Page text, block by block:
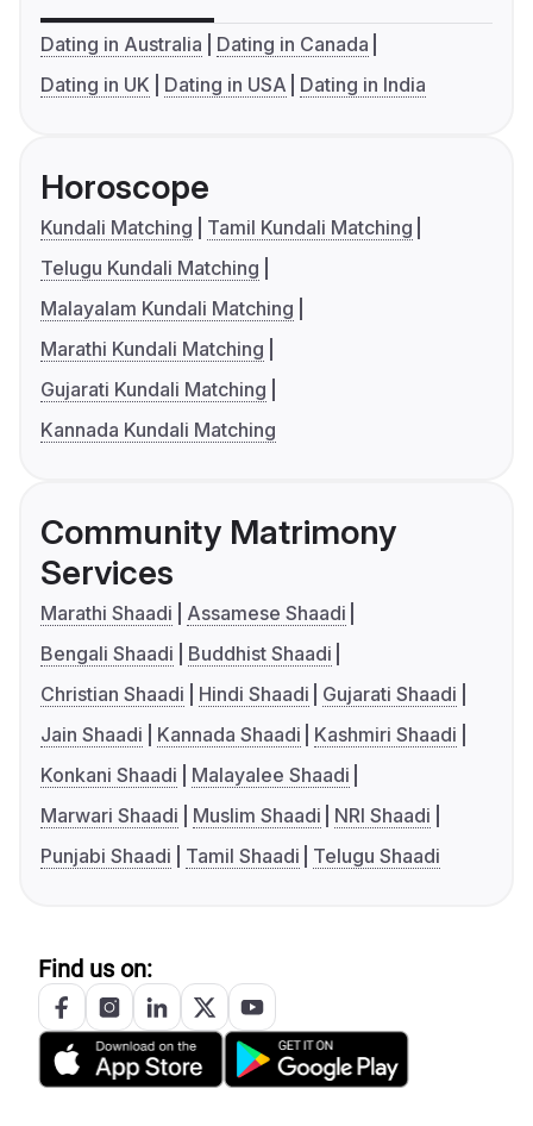
Dating in Australia
Dating in Canada
Dating in UK
Dating in USA Dating in India
Horoscope
Kundali Matching
Tamil Kundali Matching
Telugu Kundali Matching
Malayalam Kundali Matching
Marathi Kundali Matching
Gujarati Kundali Matching
Kannada Kundali Matching
Community Matrimony
Services
Marathi Shaadi
Assamese Shaadi
Bengali Shaadi
Buddhist Shaadi
Christian Shaadi
Hindi Shaadi
Gujarati Shaadi
Jain Shaadi
Kannada Shaadi
Kashmiri Shaadi
Konkani Shaadi
Malayalee Shaadi
Marwari Shaadi
Muslim Shaadi
NRI Shaadi
Punjabi Shaadi
Tamil Shaadi Telugu Shaadi
Find us on: